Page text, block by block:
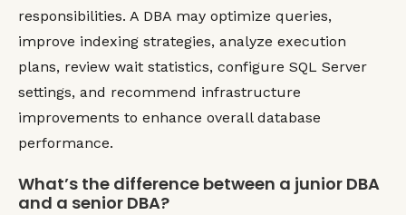
responsibilities. A DBA may optimize queries,
improve indexing strategies, analyze execution
plans, review wait statistics, configure SQL Server
settings, and recommend infrastructure
improvements to enhance overall database
performance.
What’s the difference between a junior DBA
and a senior DBA?